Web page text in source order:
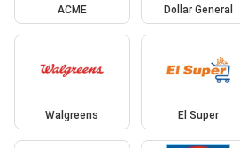
ACME Dollar General
Walgreens El Super